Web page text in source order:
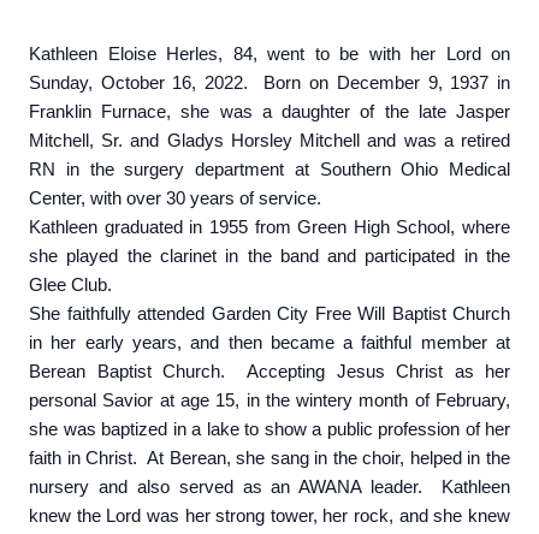
Kathleen Eloise Herles, 84, went to be with her Lord on
Sunday, October 16, 2022. Born on December 9, 1937 in
Franklin Furnace, she was a daughter of the late Jasper
Mitchell, Sr. and Gladys Horsley Mitchell and was a retired
RN in the surgery department at Southern Ohio Medical
Center, with over 30 years of service.
Kathleen graduated in 1955 from Green High School, where
she played the clarinet in the band and participated in the
Glee Club.
She faithfully attended Garden City Free Will Baptist Church
in her early years, and then became a faithful member at
Berean Baptist Church. Accepting Jesus Christ as her
personal Savior at age 15, in the wintery month of February,
she was baptized in a lake to show a public profession of her
faith in Christ. At Berean, she sang in the choir, helped in the
nursery and also served as an AWANA leader. Kathleen
knew the Lord was her strong tower, her rock, and she knew